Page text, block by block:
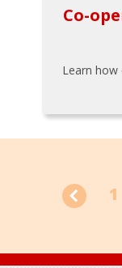
Co-
Learn how